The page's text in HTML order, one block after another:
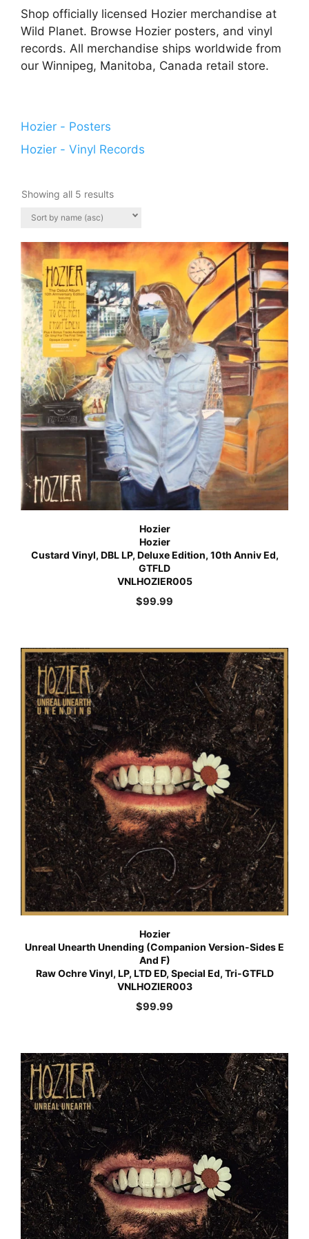
Shop officially licensed Hozier merchandise at
Wild Planet. Browse Hozier posters, and vinyl
records. All merchandise ships worldwide from
our Winnipeg, Manitoba, Canada retail store.
Hozier - Posters
Hozier - Vinyl Records
Showing all 5 results
Hozier
Hozier
Custard Vinyl, DBL LP, Deluxe Edition, 10th Anniv Ed,
GTFLD
VNLHOZIER005
$99.99
Hozier
Unreal Unearth Unending (Companion Version-Sides E
And F)
Raw Ochre Vinyl, LP, LTD ED, Special Ed, Tri-GTFLD
VNLHOZIER003
$99.99